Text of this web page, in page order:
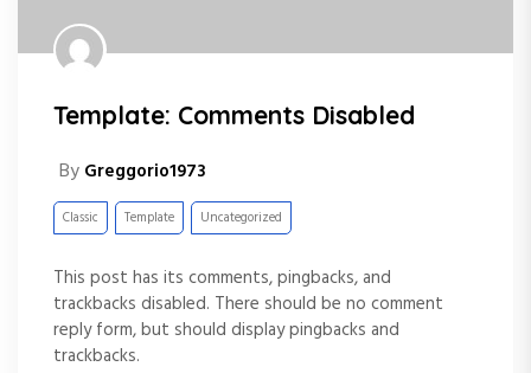
Template: Comments Disabled
By Greggorio1973
Classic Template Uncategorized
This post has its comments, pingbacks, and
trackbacks disabled. There should be no comment
reply form, but should display pingbacks and
trackbacks.